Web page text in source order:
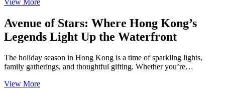
Avenue of Stars: Where Hong Kong’s
Legends Light Up the Waterfront
The holiday season in Hong Kong is a time of sparkling lights,
family gatherings, and thoughtful gifting. Whether you’re…
View More